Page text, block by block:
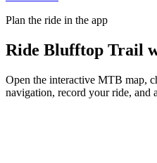
Plan the ride in the app
Ride Blufftop Trail
Open the interactive MTB map,
navigation, record your ride, and